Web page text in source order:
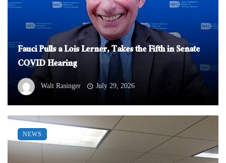
Fauci Pulls a Lois Lerner, Takes the Fifth in Senate
COVID Hearing
Walt Rasinger July 29, 2026
NEWS